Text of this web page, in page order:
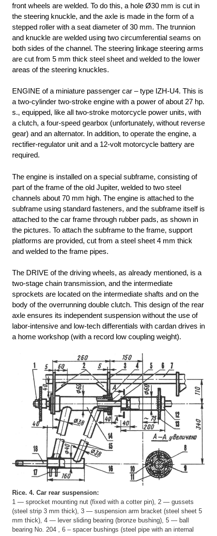
front wheels are welded. To do this, a hole Ø30 mm is cut in
the steering knuckle, and the axle is made in the form of a
stepped roller with a seat diameter of 30 mm. The trunnion
and knuckle are welded using two circumferential seams on
both sides of the channel. The steering linkage steering arms
are cut from 5 mm thick steel sheet and welded to the lower
areas of the steering knuckles.
ENGINE of a miniature passenger car – type IZH-U4. This is
a two-cylinder two-stroke engine with a power of about 27 hp.
s., equipped, like all two-stroke motorcycle power units, with
a clutch, a four-speed gearbox (unfortunately, without reverse
gear) and an alternator. In addition, to operate the engine, a
rectifier-regulator unit and a 12-volt motorcycle battery are
required.
The engine is installed on a special subframe, consisting of
part of the frame of the old Jupiter, welded to two steel
channels about 70 mm high. The engine is attached to the
subframe using standard fasteners, and the subframe itself is
attached to the car frame through rubber pads, as shown in
the pictures. To attach the subframe to the frame, support
platforms are provided, cut from a steel sheet 4 mm thick
and welded to the frame pipes.
The DRIVE of the driving wheels, as already mentioned, is a
two-stage chain transmission, and the intermediate
sprockets are located on the intermediate shafts and on the
body of the overrunning double clutch. This design of the rear
axle ensures its independent suspension without the use of
labor-intensive and low-tech differentials with cardan drives in
a home workshop (with a record low coupling weight).
Rice. 4. Car rear suspension:
1 — sprocket mounting nut (fixed with a cotter pin), 2 — gussets
(steel strip 3 mm thick), 3 — suspension arm bracket (steel sheet 5
mm thick), 4 — lever sliding bearing (bronze bushing), 5 — ball
bearing No. 204 , 6 – spacer bushings (steel pipe with an internal